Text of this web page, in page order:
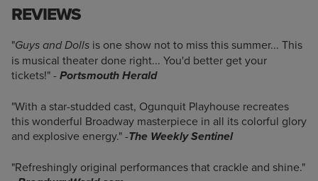
REVIEWS
"Guys and Dolls is one show not to miss this summer... This
is musical theater done right... You'd better get your
tickets!" - Portsmouth Herald
"With a star-studded cast, Ogunquit Playhouse recreates
this wonderful Broadway masterpiece in all its colorful glory
and explosive energy." -The Weekly Sentinel
"Refreshingly original performances that crackle and shine."